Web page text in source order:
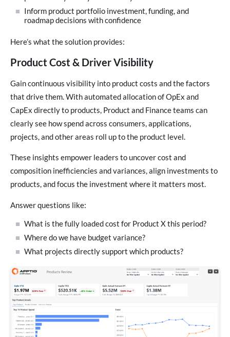
Inform product portfolio investment, funding, and
roadmap decisions with confidence
Here’s what the solution provides:
Product Cost & Driver Visibility
Gain continuous visibility into product costs and the factors
that drive them. With automated allocation of OpEx and
CapEx directly to products, Product and Finance teams can
clearly see how spend across consumers, applications,
projects, and other areas roll up to the product level.
These insights empower leaders to uncover cost and
composition inefficiencies and variances, align investments to
products, and focus the investment where it matters most.
Answer questions like:
What is the fully loaded cost for Product X this period?
Where do we have budget variance?
What projects directly support which products?